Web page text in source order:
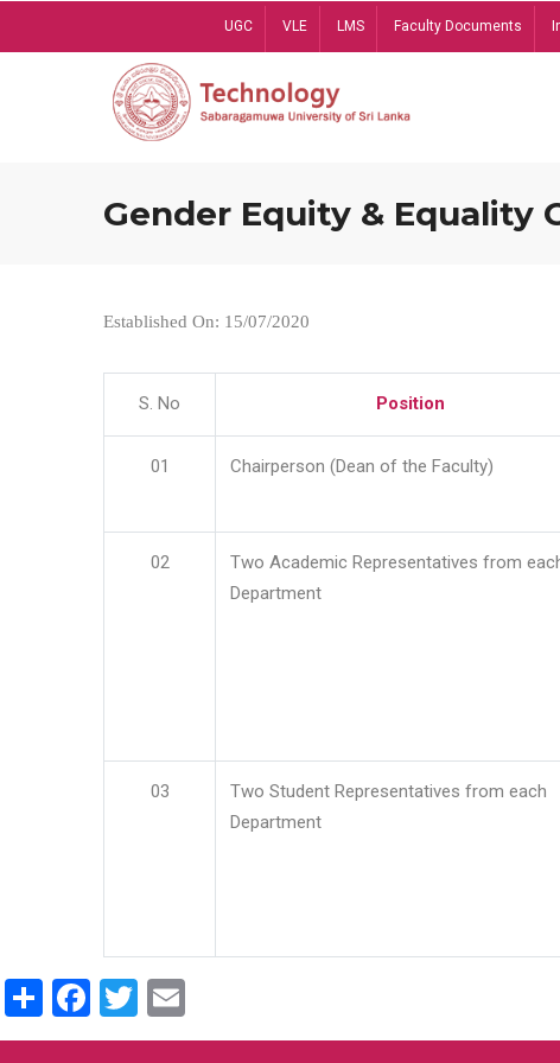
UGC VLE LMS Faculty Documents
Gender Equity & Equality
Established On: 15/07/2020
S. No Position
01 Chairperson (Dean of the Faculty)
02
Two Academic Representatives from
Department
03
Two Student Representatives from each
Department
ShareFacebook
Twitter